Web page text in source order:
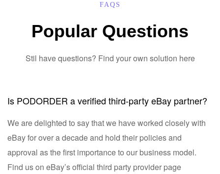
FAQS
Popular Questions
Stil have questions? Find your own solution here
Is PODORDER a verified third-party eBay partner?
We are delighted to say that we have worked closely with
eBay for over a decade and hold their policies and
approval as the first importance to our business model.
Find us on eBay’s official third party provider page